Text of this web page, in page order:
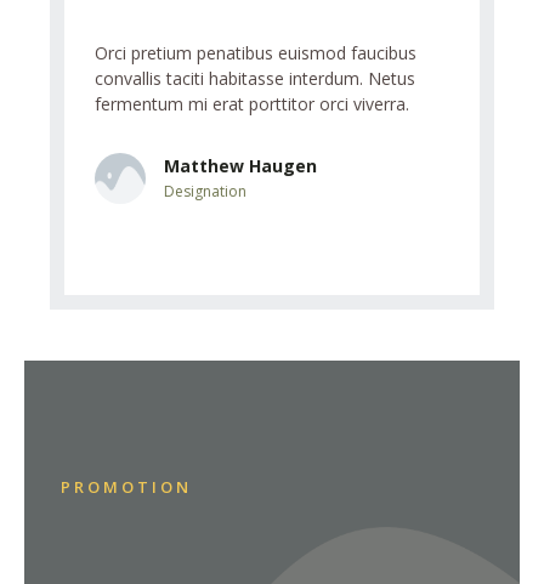
Orci pretium penatibus euismod faucibus
convallis taciti habitasse interdum. Netus
fermentum mi erat porttitor orci viverra.
Matthew Haugen
Designation
PROMOTION